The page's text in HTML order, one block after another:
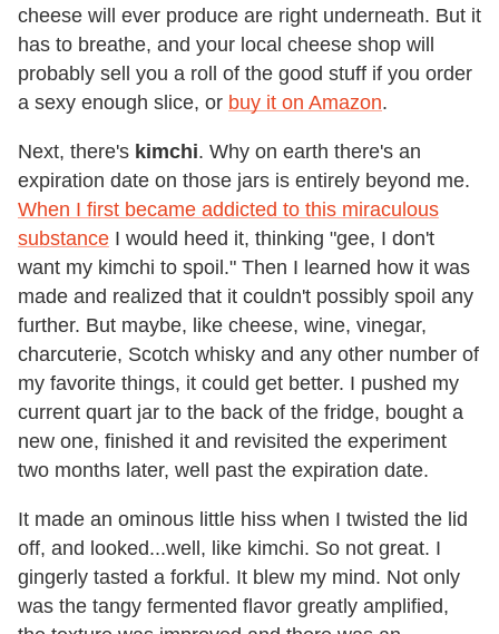
cheese will ever produce are right underneath. But it
has to breathe, and your local cheese shop will
probably sell you a roll of the good stuff if you order
a sexy enough slice, or buy it on Amazon.
Next, there's kimchi. Why on earth there's an
expiration date on those jars is entirely beyond me.
When I first became addicted to this miraculous
substance I would heed it, thinking "gee, I don't
want my kimchi to spoil." Then I learned how it was
made and realized that it couldn't possibly spoil any
further. But maybe, like cheese, wine, vinegar,
charcuterie, Scotch whisky and any other number of
my favorite things, it could get better. I pushed my
current quart jar to the back of the fridge, bought a
new one, finished it and revisited the experiment
two months later, well past the expiration date.
It made an ominous little hiss when I twisted the lid
off, and looked...well, like kimchi. So not great. I
gingerly tasted a forkful. It blew my mind. Not only
was the tangy fermented flavor greatly amplified,